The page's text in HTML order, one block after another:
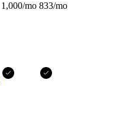
1,000/mo 833/mo